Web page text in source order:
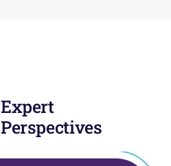
Expert
Perspectives